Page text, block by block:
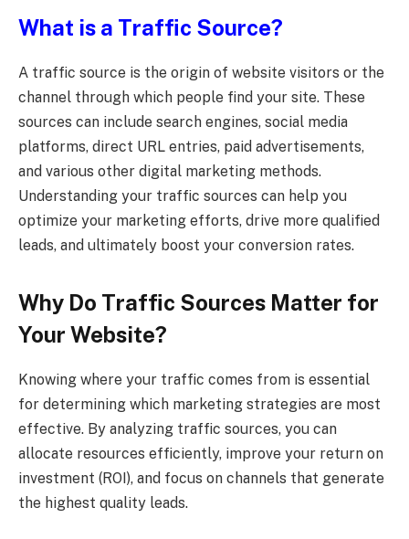
What is a Traffic Source?
A traffic source is the origin of website visitors or the
channel through which people find your site. These
sources can include search engines, social media
platforms, direct URL entries, paid advertisements,
and various other digital marketing methods.
Understanding your traffic sources can help you
optimize your marketing efforts, drive more qualified
leads, and ultimately boost your conversion rates.
Why Do Traffic Sources Matter for
Your Website?
Knowing where your traffic comes from is essential
for determining which marketing strategies are most
effective. By analyzing traffic sources, you can
allocate resources efficiently, improve your return on
investment (ROI), and focus on channels that generate
the highest quality leads.